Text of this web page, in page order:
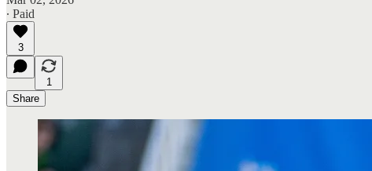
∙ Paid
3
1
Share